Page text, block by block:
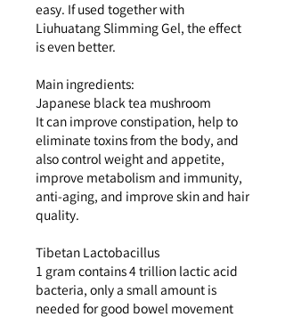
easy. If used together with
Liuhuatang Slimming Gel, the effect
is even better.
Main ingredients:
Japanese black tea mushroom
It can improve constipation, help to
eliminate toxins from the body, and
also control weight and appetite,
improve metabolism and immunity,
anti-aging, and improve skin and hair
quality.
Tibetan Lactobacillus
1 gram contains 4 trillion lactic acid
bacteria, only a small amount is
needed for good bowel movement